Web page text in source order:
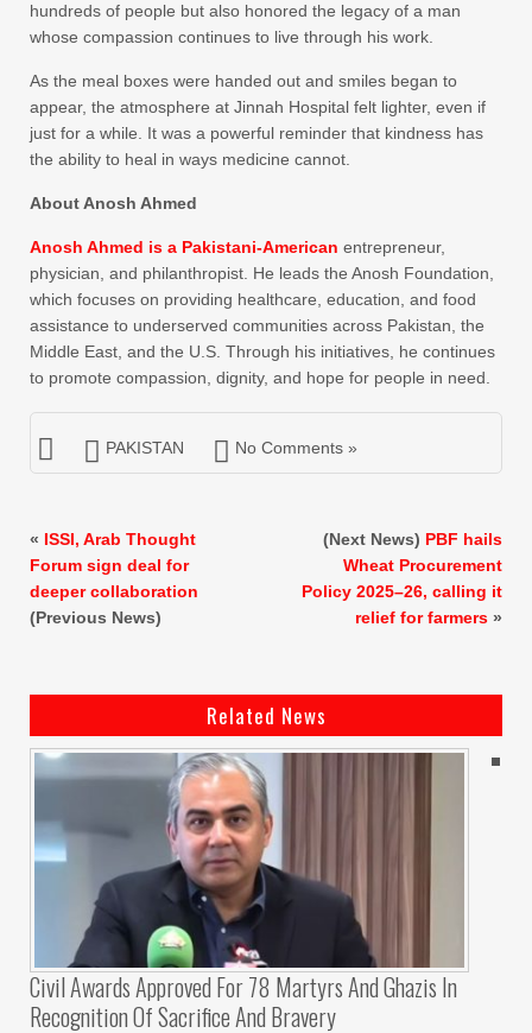
hundreds of people but also honored the legacy of a man
whose compassion continues to live through his work.
As the meal boxes were handed out and smiles began to
appear, the atmosphere at Jinnah Hospital felt lighter, even if
just for a while. It was a powerful reminder that kindness has
the ability to heal in ways medicine cannot.
About Anosh Ahmed
Anosh Ahmed is a Pakistani-American entrepreneur,
physician, and philanthropist. He leads the Anosh Foundation,
which focuses on providing healthcare, education, and food
assistance to underserved communities across Pakistan, the
Middle East, and the U.S. Through his initiatives, he continues
to promote compassion, dignity, and hope for people in need.
PAKISTAN No Comments »
« ISSI, Arab Thought
Forum sign deal for
deeper collaboration
(Previous News)
(Next News) PBF hails
Wheat Procurement
Policy 2025–26, calling it
relief for farmers »
Related News
Civil Awards Approved For 78 Martyrs And Ghazis In
Recognition Of Sacrifice And Bravery